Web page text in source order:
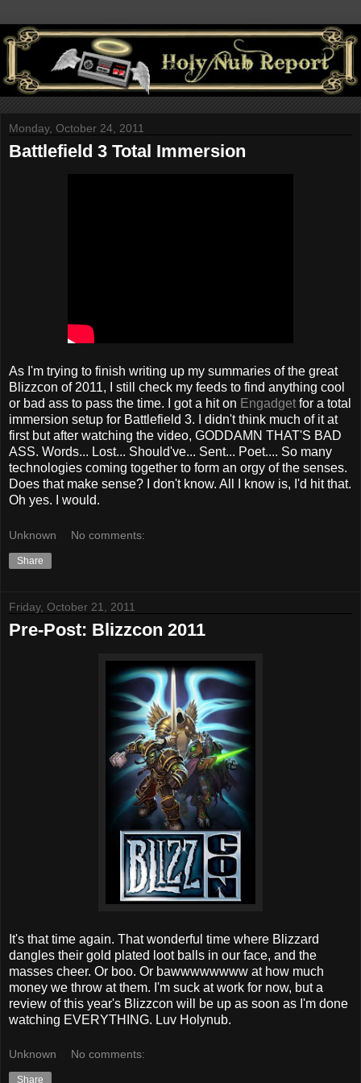
Monday, October 24, 2011
Battlefield 3 Total Immersion
As I'm trying to finish writing up my summaries of the great
Blizzcon of 2011, I still check my feeds to find anything cool
or bad ass to pass the time. I got a hit on Engadgetfor a total
immersion setup for Battlefield 3. I didn't think much of it at
first but after watching the video, GODDAMN THAT'S BAD
ASS. Words... Lost... Should've... Sent... Poet.... So many
technologies coming together to form an orgy of the senses.
Does that make sense? I don't know. All I know is, I'd hit that.
Oh yes. I would.
Unknown No comments:
Share
Friday, October 21, 2011
Pre-Post: Blizzcon 2011
It's that time again. That wonderful time where Blizzard
dangles their gold plated loot balls in our face, and the
masses cheer. Or boo. Or bawwwwwwww at how much
money we throw at them. I'm suck at work for now, but a
review of this year's Blizzcon will be up as soon as I'm done
watching EVERYTHING. Luv Holynub.
Unknown No comments:
Share